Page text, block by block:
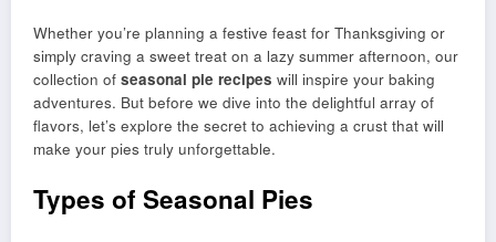
Whether you’re planning a festive feast for Thanksgiving or
simply craving a sweet treat on a lazy summer afternoon, our
collection of seasonal pie recipes will inspire your baking
adventures. But before we dive into the delightful array of
flavors, let’s explore the secret to achieving a crust that will
make your pies truly unforgettable.
Types of Seasonal Pies